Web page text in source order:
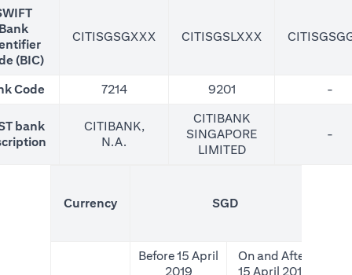
(BIC)
CITISGSGXXX CITISGSLXXX
Code 7214 9201 -
bank
CITIBANK,
N.A.
CITIBANK
SINGAPORE
LIMITED
-
Currency SGD
Before 15 April
2019
On and After
15 April 2019